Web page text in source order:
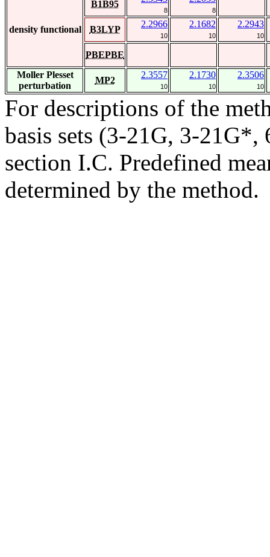
density functional
B1B95
8 8
B3LYP
2.2966
10
2.1682
10
2.2943
10
PBEPBE
Moller Plesset
perturbation
MP2
2.3557
10
2.1730
10
2.3506
10
For descriptions of the
basis sets (3-21G, 3-21G*,
section I.C. Predefined
determined by the method.